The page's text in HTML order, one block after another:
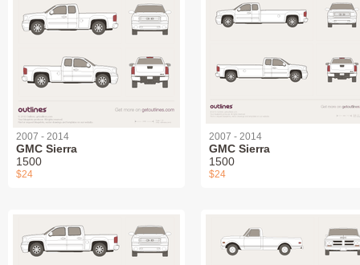
2007 - 2014
GMC Sierra
1500
$24
2007 - 2014
GMC Sierra
1500
$24